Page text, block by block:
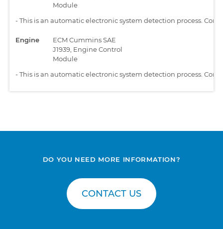
Module
-This is an automatic electronic system detection process.
Engine
ECM Cummins SAE
J1939, Engine Control
Module
-This is an automatic electronic system detection process.
DO YOU NEED MORE INFORMATION?
CONTACT US